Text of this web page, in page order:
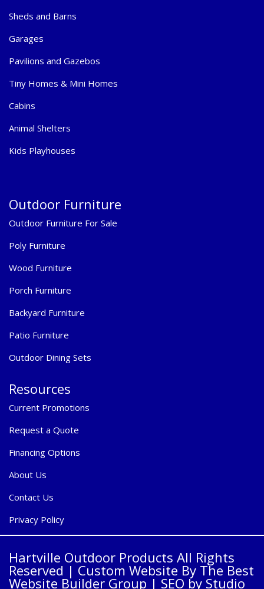
Sheds and Barns
Garages
Pavilions and Gazebos
Tiny Homes & Mini Homes
Cabins
Animal Shelters
Kids Playhouses
Outdoor Furniture
Outdoor Furniture For Sale
Poly Furniture
Wood Furniture
Porch Furniture
Backyard Furniture
Patio Furniture
Outdoor Dining Sets
Resources
Current Promotions
Request a Quote
Financing Options
About Us
Contact Us
Privacy Policy
Hartville Outdoor Products All Rights
Reserved | Custom Website By The Best
Website Builder Group | SEO by Studio